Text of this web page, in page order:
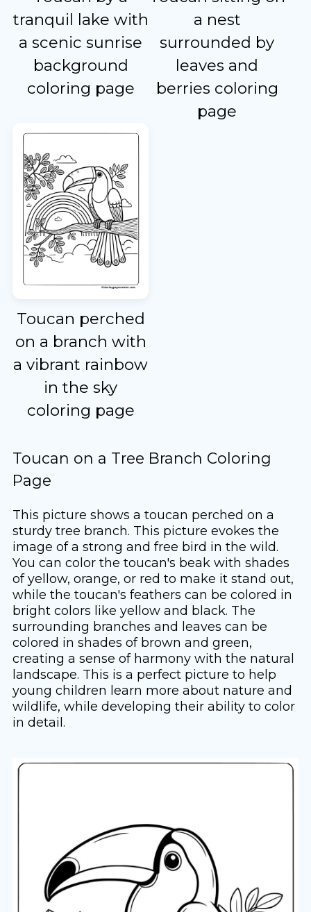
tranquil lake with
a scenic sunrise
background
coloring page
a nest
surrounded by
leaves and
berries coloring
page
Toucan perched
on a branch with
a vibrant rainbow
in the sky
coloring page
Toucan on a Tree Branch Coloring
Page
This picture shows a toucan perched on a
sturdy tree branch. This picture evokes the
image of a strong and free bird in the wild.
You can color the toucan's beak with shades
of yellow, orange, or red to make it stand out,
while the toucan's feathers can be colored in
bright colors like yellow and black. The
surrounding branches and leaves can be
colored in shades of brown and green,
creating a sense of harmony with the natural
landscape. This is a perfect picture to help
young children learn more about nature and
wildlife, while developing their ability to color
in detail.